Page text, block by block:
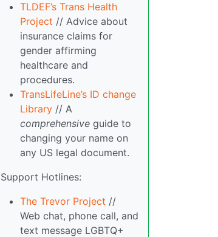
TLDEF’s Trans Health
Project // Advice about
insurance claims for
gender affirming
healthcare and
procedures.
TransLifeLine’s ID change
Library // A
comprehensive guide to
changing your name on
any US legal document.
Support Hotlines:
The Trevor Project //
Web chat, phone call, and
text message LGBTQ+